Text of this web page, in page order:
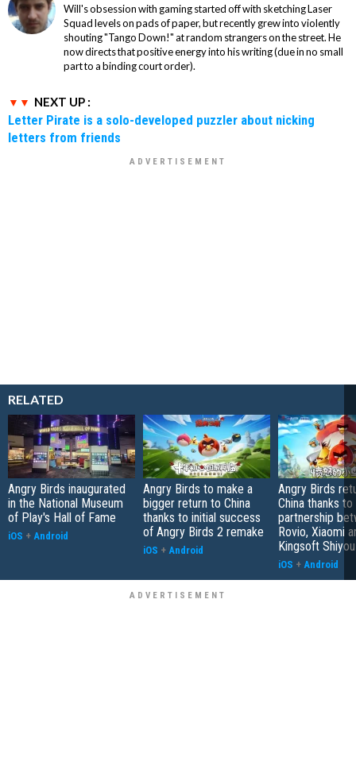
Will's obsession with gaming started off with sketching Laser
Squad levels on pads of paper, but recently grew into violently
shouting "Tango Down!" at random strangers on the street. He
now directs that positive energy into his writing (due in no small
part to a binding court order).
NEXT UP :
Letter Pirate is a solo-developed puzzler about nicking
letters from friends
RELATED
Angry Birds inaugurated
in the National Museum
of Play's Hall of Fame
iOS + Android
Angry Birds to make a
bigger return to China
thanks to initial success
of Angry Birds 2 remake
iOS + Android
Angry Birds
China thanks
partnership
Rovio, Xiaomi
Kingsoft Shiyou
iOS + Android